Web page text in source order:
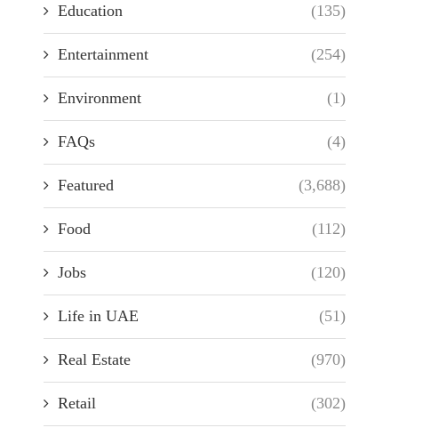
Education (135)
Entertainment (254)
Environment (1)
FAQs (4)
Featured (3,688)
Food (112)
Jobs (120)
Life in UAE (51)
Real Estate (970)
Retail (302)